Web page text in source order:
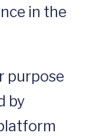
in the
purpose
by